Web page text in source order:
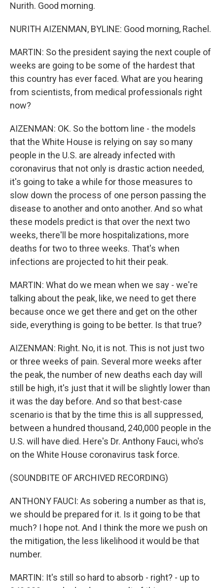
Nurith. Good morning.
NURITH AIZENMAN, BYLINE: Good morning, Rachel.
MARTIN: So the president saying the next couple of
weeks are going to be some of the hardest that
this country has ever faced. What are you hearing
from scientists, from medical professionals right
now?
AIZENMAN: OK. So the bottom line - the models
that the White House is relying on say so many
people in the U.S. are already infected with
coronavirus that not only is drastic action needed,
it's going to take a while for those measures to
slow down the process of one person passing the
disease to another and onto another. And so what
these models predict is that over the next two
weeks, there'll be more hospitalizations, more
deaths for two to three weeks. That's when
infections are projected to hit their peak.
MARTIN: What do we mean when we say - we're
talking about the peak, like, we need to get there
because once we get there and get on the other
side, everything is going to be better. Is that true?
AIZENMAN: Right. No, it is not. This is not just two
or three weeks of pain. Several more weeks after
the peak, the number of new deaths each day will
still be high, it's just that it will be slightly lower than
it was the day before. And so that best-case
scenario is that by the time this is all suppressed,
between a hundred thousand, 240,000 people in the
U.S. will have died. Here's Dr. Anthony Fauci, who's
on the White House coronavirus task force.
(SOUNDBITE OF ARCHIVED RECORDING)
ANTHONY FAUCI: As sobering a number as that is,
we should be prepared for it. Is it going to be that
much? I hope not. And I think the more we push on
the mitigation, the less likelihood it would be that
number.
MARTIN: It's still so hard to absorb - right? - up to